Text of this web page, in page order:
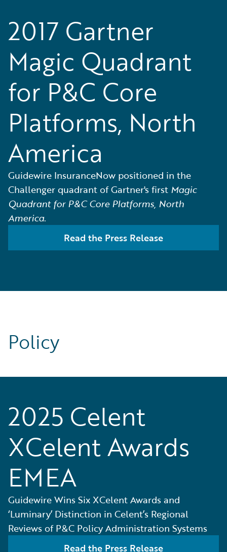
2017 Gartner
Magic Quadrant
for P&C Core
Platforms, North
America
Guidewire InsuranceNow positioned in the
Challenger quadrant of Gartner's first Magic
Quadrant for P&C Core Platforms, North
America.
Read the Press Release
Policy
2025 Celent
XCelent Awards
EMEA
Guidewire Wins Six XCelent Awards and
‘Luminary’ Distinction in Celent’s Regional
Reviews of P&C Policy Administration Systems
Read the Press Release